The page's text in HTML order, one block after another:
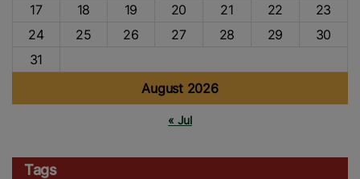
August 2026
17
18 19 20 21 22
23
24
25 26 27 28 29
30
31
« Jul
Tags